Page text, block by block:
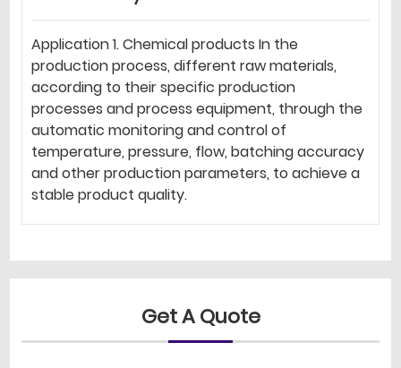
Application 1. Chemical products In the
production process, different raw materials,
according to their specific production
processes and process equipment, through the
automatic monitoring and control of
temperature, pressure, flow, batching accuracy
and other production parameters, to achieve a
stable product quality.
Get A Quote